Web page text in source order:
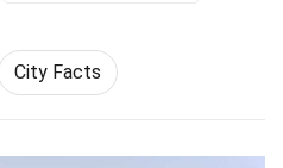
City Facts